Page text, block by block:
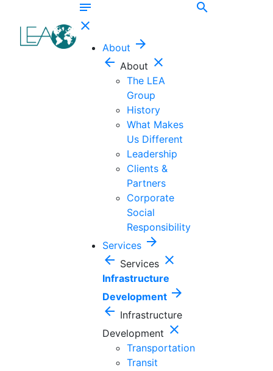
notes
close
About arrow_forward
arrow_back About close
The LEA
Group
History
What Makes
Us Different
Leadership
Clients &
Partners
Corporate
Social
Responsibility
Services arrow_forward
arrow_back Services close
Infrastructure
Development arrow_forward
arrow_back Infrastructure
Development close
Transportation
Transit
search